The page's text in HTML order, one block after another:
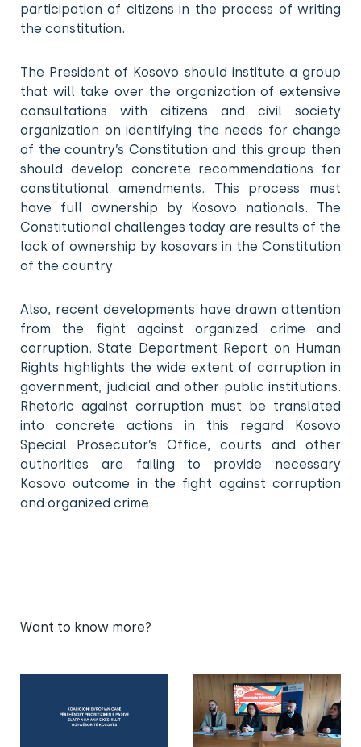
participation of citizens in the process of writing
the constitution.
The President of Kosovo should institute a group
that will take over the organization of extensive
consultations with citizens and civil society
organization on identifying the needs for change
of the country’s Constitution and this group then
should develop concrete recommendations for
constitutional amendments. This process must
have full ownership by Kosovo nationals. The
Constitutional challenges today are results of the
lack of ownership by kosovars in the Constitution
of the country.
Also, recent developments have drawn attention
from the fight against organized crime and
corruption. State Department Report on Human
Rights highlights the wide extent of corruption in
government, judicial and other public institutions.
Rhetoric against corruption must be translated
into concrete actions in this regard Kosovo
Special Prosecutor’s Office, courts and other
authorities are failing to provide necessary
Kosovo outcome in the fight against corruption
and organized crime.
Want to know more?